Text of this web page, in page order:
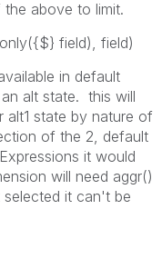
above to limit.
field), field)
in default
alt state. this will
alt1 state by nature of
of the 2, default
it would
will need aggr()
selected it can't be